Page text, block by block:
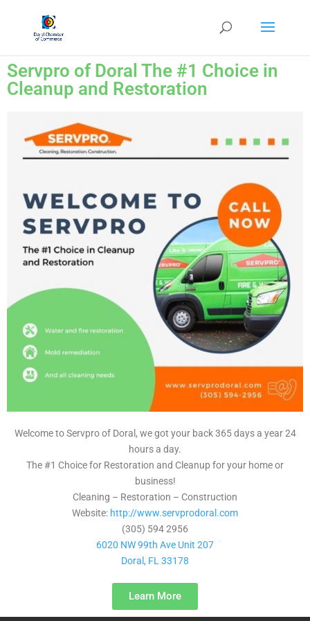
Servpro of Doral The #1 Choice in
Cleanup and Restoration
Welcome to Servpro of Doral, we got your back 365 days a year 24
hours a day.
The #1 Choice for Restoration and Cleanup for your home or
business!
Cleaning – Restoration – Construction
Website: http://www.servprodoral.com
(305) 594 2956
6020 NW 99th Ave Unit 207
Doral, FL 33178
Learn More